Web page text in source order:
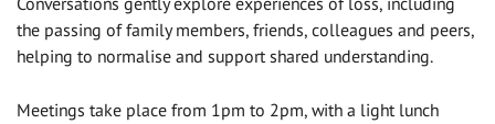
the passing of family members, friends, colleagues and peers,
helping to normalise and support shared understanding.
Meetings take place from 1pm to 2pm, with a light lunch